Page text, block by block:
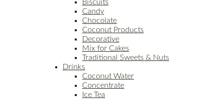
Biscuits
Candy
Chocolate
Coconut Products
Decorative
Mix for Cakes
Traditional Sweets & Nuts
Drinks
Coconut Water
Concentrate
Ice Tea